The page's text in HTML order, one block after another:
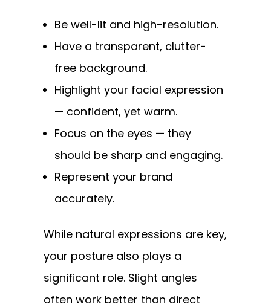
Be well-lit and high-resolution.
Have a transparent, clutter-
free background.
Highlight your facial expression
— confident, yet warm.
Focus on the eyes — they
should be sharp and engaging.
Represent your brand
accurately.
While natural expressions are key,
your posture also plays a
significant role. Slight angles
often work better than direct